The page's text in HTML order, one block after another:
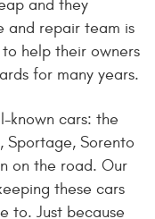
and they
and repair team is
help their owners
for many years.
known cars: the
Sportage, Sorento
on the road. Our
these cars
to. Just because